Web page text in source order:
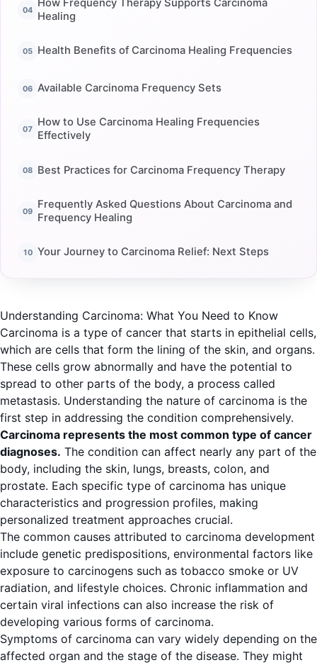
How Frequency Therapy Supports Carcinoma
Healing
Health Benefits of Carcinoma Healing Frequencies
Available Carcinoma Frequency Sets
How to Use Carcinoma Healing Frequencies
Effectively
Best Practices for Carcinoma Frequency Therapy
Frequently Asked Questions About Carcinoma and
Frequency Healing
Your Journey to Carcinoma Relief: Next Steps
Understanding Carcinoma: What You Need to Know
Carcinoma is a type of cancer that starts in epithelial cells,
which are cells that form the lining of the skin, and organs.
These cells grow abnormally and have the potential to
spread to other parts of the body, a process called
metastasis. Understanding the nature of carcinoma is the
first step in addressing the condition comprehensively.
Carcinoma represents the most common type of cancer
diagnoses. The condition can affect nearly any part of the
body, including the skin, lungs, breasts, colon, and
prostate. Each specific type of carcinoma has unique
characteristics and progression profiles, making
personalized treatment approaches crucial.
The common causes attributed to carcinoma development
include genetic predispositions, environmental factors like
exposure to carcinogens such as tobacco smoke or UV
radiation, and lifestyle choices. Chronic inflammation and
certain viral infections can also increase the risk of
developing various forms of carcinoma.
Symptoms of carcinoma can vary widely depending on the
affected organ and the stage of the disease. They might